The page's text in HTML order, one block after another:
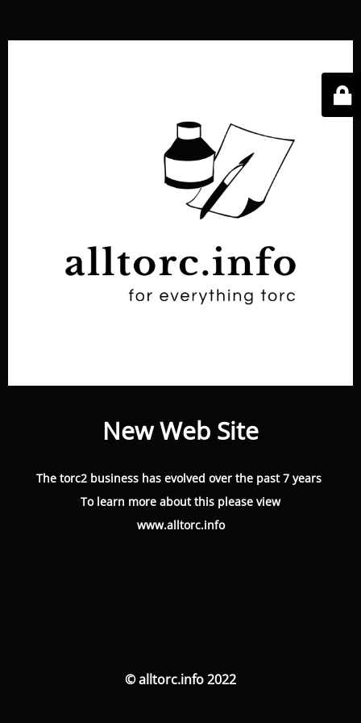
New Web Site
The torc2 business has evolved over the past 7 years
To learn more about this please view
www.alltorc.info
© alltorc.info 2022